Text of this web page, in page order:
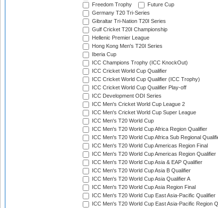
Freedom Trophy
Future Cup
Germany T20 Tri-Series
Gibraltar Tri-Nation T20I Series
Gulf Cricket T20I Championship
Hellenic Premier League
Hong Kong Men's T20I Series
Iberia Cup
ICC Champions Trophy (ICC KnockOut)
ICC Cricket World Cup Qualifier
ICC Cricket World Cup Qualifier (ICC Trophy)
ICC Cricket World Cup Qualifier Play-off
ICC Development ODI Series
ICC Men's Cricket World Cup League 2
ICC Men's Cricket World Cup Super League
ICC Men's T20 World Cup
ICC Men's T20 World Cup Africa Region Qualifier
ICC Men's T20 World Cup Africa Sub Regional
ICC Men's T20 World Cup Americas Region Final
ICC Men's T20 World Cup Americas Region Qualifier
ICC Men's T20 World Cup Asia & EAP Qualifier
ICC Men's T20 World Cup Asia B Qualifier
ICC Men's T20 World Cup Asia Qualifier A
ICC Men's T20 World Cup Asia Region Final
ICC Men's T20 World Cup East Asia-Pacific Qualifier
ICC Men's T20 World Cup East Asia-Pacific Region